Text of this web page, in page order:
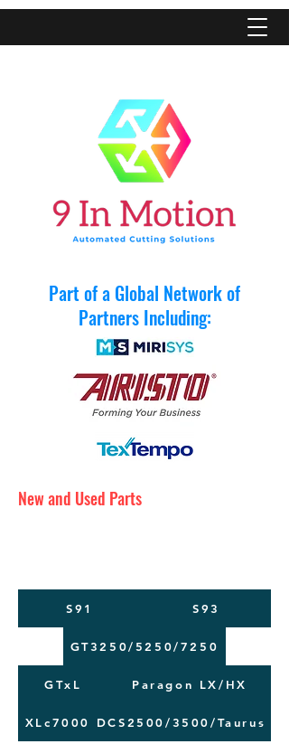
Part of a Global Network of
Partners Including:
New and Used Parts
S91 S93
GT3250/5250/7250
GTxL Paragon LX/HX
XLc7000 DCS2500/3500/Taurus